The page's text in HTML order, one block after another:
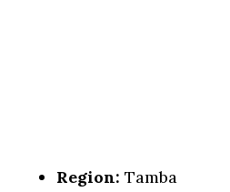
Region: Tamba